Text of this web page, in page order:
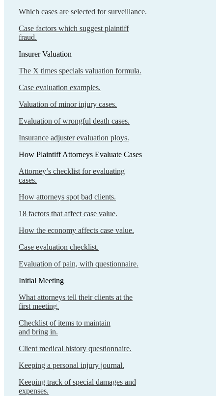
Which cases are selected for surveillance.
Case factors which suggest plaintiff
fraud.
Insurer Valuation
The X times specials valuation formula.
Case evaluation examples.
Valuation of minor injury cases.
Evaluation of wrongful death cases.
Insurance adjuster evaluation ploys.
How Plaintiff Attorneys Evaluate Cases
Attorney’s checklist for evaluating
cases.
How attorneys spot bad clients.
18 factors that affect case value.
How the economy affects case value.
Case evaluation checklist.
Evaluation of pain, with questionnaire.
Initial Meeting
What attorneys tell their clients at the
first meeting.
Checklist of items to maintain
and bring in.
Client medical history questionnaire.
Keeping a personal injury journal.
Keeping track of special damages and
expenses.